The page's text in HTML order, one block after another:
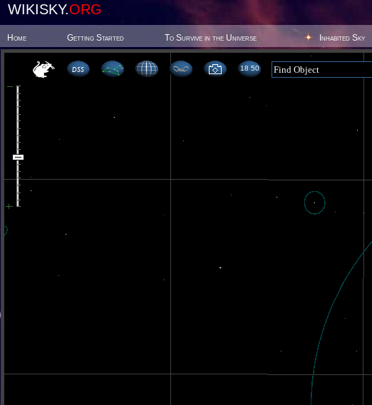
WIKISKY.ORG
Home Getting Started To Survive in the Universe Inhabited Sky
18 50